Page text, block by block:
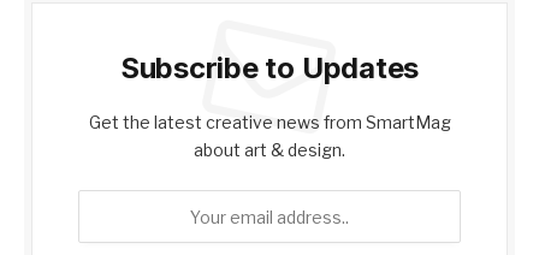
Subscribe to Updates
Get the latest creative news from SmartMag
about art & design.